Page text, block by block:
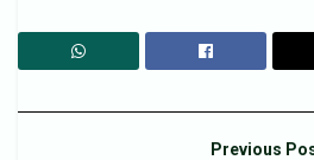
Previous